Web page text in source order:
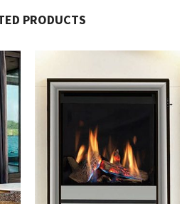
PRODUCTS